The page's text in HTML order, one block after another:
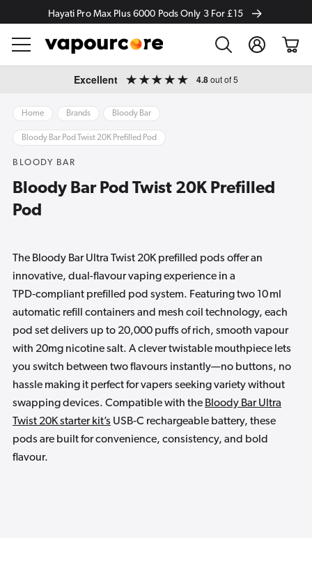
Hayati Pro Max Plus 6000 Pods Only 3 For £15
Log
in
Cart
Excellent 4.8out of 5
Home Brands Bloody Bar
Bloody Bar Pod Twist 20K Prefilled Pod
BLOODY BAR
Bloody Bar Pod Twist 20K Prefilled
Pod
The Bloody Bar Ultra Twist 20K prefilled pods offer an
innovative, dual-flavour vaping experience in a
TPD‑compliant prefilled pod system. Featuring two 10 ml
automatic refill containers and mesh coil technology, each
pod set delivers up to 20,000 puffs of rich, smooth vapour
with 20mg nicotine salt. A clever twistable mouthpiece lets
you switch between two flavours instantly—no buttons, no
hassle making it perfect for vapers seeking variety without
swapping devices. Compatible with the Bloody Bar Ultra
Twist 20K starter kit’s USB‑C rechargeable battery, these
pods are built for convenience, consistency, and bold
flavour.